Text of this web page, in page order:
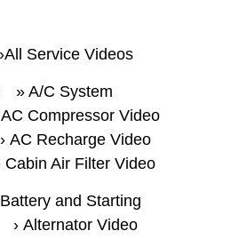
All Service Videos
A/C System
AC Compressor Video
AC Recharge Video
Cabin Air Filter Video
Battery and Starting
Alternator Video